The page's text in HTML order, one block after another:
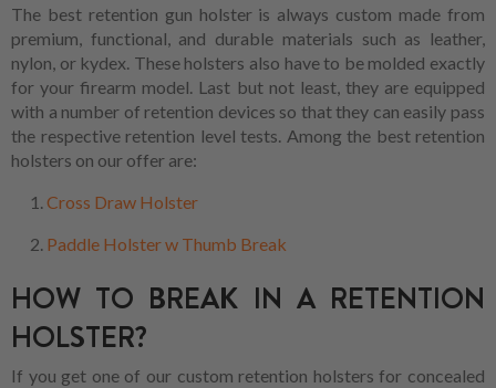
The best retention gun holster is always custom made from
premium, functional, and durable materials such as leather,
nylon, or kydex. These holsters also have to be molded exactly
for your firearm model. Last but not least, they are equipped
with a number of retention devices so that they can easily pass
the respective retention level tests. Among the best retention
holsters on our offer are:
Cross Draw Holster
Paddle Holster w Thumb Break
HOW TO BREAK IN A RETENTION
HOLSTER?
If you get one of our custom retention holsters for concealed